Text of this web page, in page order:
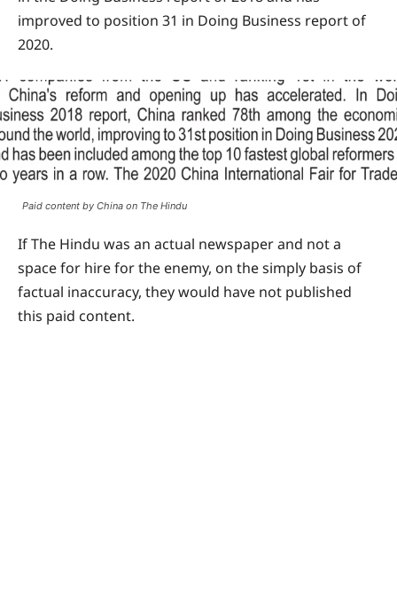
improved to position 31 in Doing Business report of
2020.
Paid content by China on The Hindu
If The Hindu was an actual newspaper and not a
space for hire for the enemy, on the simply basis of
factual inaccuracy, they would have not published
this paid content.